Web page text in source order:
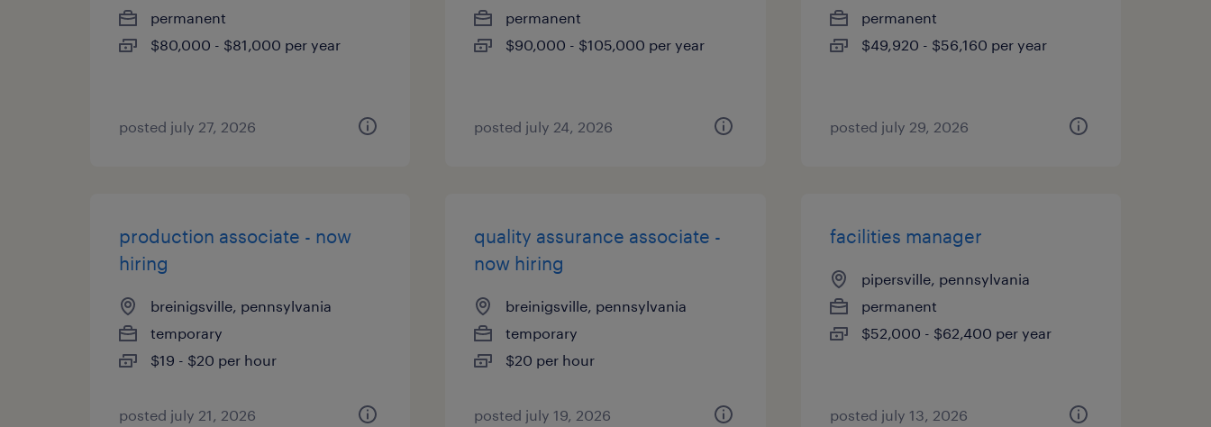
permanent
$80,000 - $81,000 per year
posted july 27, 2026
permanent
$90,000 - $105,000 per year
posted july 24, 2026
permanent
$49,920 - $56,160 per year
posted july 29, 2026
production associate - now
hiring
breinigsville, pennsylvania
temporary
$19 - $20 per hour
posted july 21, 2026
quality assurance associate -
now hiring
breinigsville, pennsylvania
temporary
$20 per hour
posted july 19, 2026
facilities manager
pipersville, pennsylvania
permanent
$52,000 - $62,400 per year
posted july 13, 2026